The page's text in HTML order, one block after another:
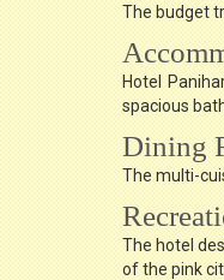
The budget
Hotel
spacious
Dining
The multi-
The hotel
of the pink